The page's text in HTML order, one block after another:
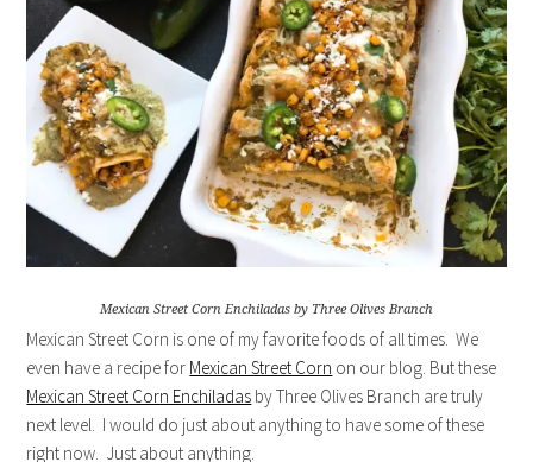
Mexican Street Corn Enchiladas by Three Olives Branch
Mexican Street Corn is one of my favorite foods of all times. We
even have a recipe for Mexican Street Corn on our blog. But these
Mexican Street Corn Enchiladas by Three Olives Branch are truly
next level. I would do just about anything to have some of these
right now. Just about anything.